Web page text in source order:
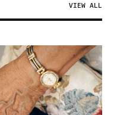
VIEW ALL